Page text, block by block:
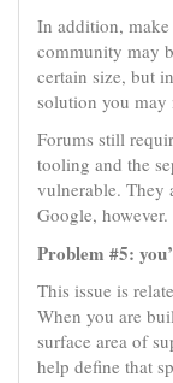
In addition, make
community may
certain size, but
solution you may
Forums still
tooling and the
vulnerable. They
Google, however.
Problem #5:
This issue is
When you are
surface area of
help define that